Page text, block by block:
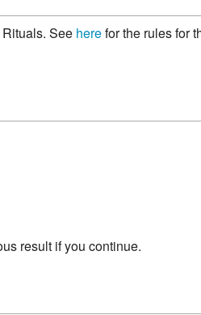
See herefor the rules for
result if you continue.